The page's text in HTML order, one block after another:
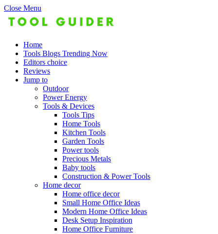
Close Menu
Home
Tools Blogs Trending Now
Editors choice
Reviews
Jump to
Outdoor
Power Energy
Tools & Devices
Tools Tips
Home Tools
Kitchen Tools
Garden Tools
Power tools
Precious Metals
Baby tools
Construction & Power Tools
Home decor
Home office decor
Small Home Office Ideas
Modern Home Office Ideas
Desk Setup Inspiration
Home Office Furniture